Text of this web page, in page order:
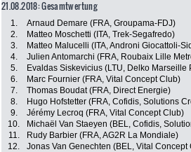
21.08.2018: Gesamtwertung
1. Arnaud Demare (FRA, Groupama-FDJ)
2.
Matteo Moschetti (ITA, Trek-Segafredo)
3.
Matteo Malucelli (ITA, Androni Giocattoli-
4.
Julien Antomarchi (FRA, Roubaix Lille
5.
Evaldas Siskevicius (LTU, Delko Marseille
6.
Marc Fournier (FRA, Vital Concept Club)
7.
Thomas Boudat (FRA, Direct Energie)
8.
Hugo Hofstetter (FRA, Cofidis, Solutions
9.
Jérémy Lecroq (FRA, Vital Concept Club)
10.
Michaël Van Staeyen (BEL, Cofidis,
11.
Rudy Barbier (FRA, AG2R La Mondiale)
12.
Jonas Van Genechten (BEL, Vital Concept